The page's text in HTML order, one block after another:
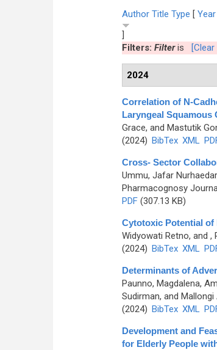
Author Title Type [ Year
]
Filters: Filteris
2024
Correlation of N-
Laryngeal Squamous
Grace, and Mastutik
(2024) BibTex XML
Cross- Sector
Ummu, Jafar
Pharmacognosy
PDF(307.13 KB)
Cytotoxic Potential of
Widyowati Retno, and ,
(2024) BibTex XML
Determinants of
Paunno, Magdalena,
Sudirman, and Mallongi
(2024) BibTex XML
Development and
for Elderly People